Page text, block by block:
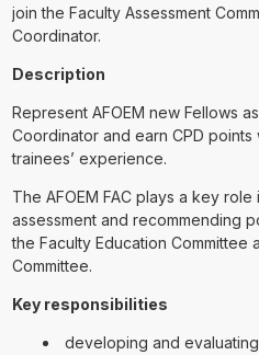
join the Faculty Assessment
Coordinator.
Description
Represent AFOEM new Fellows
Coordinator and earn CPD
trainees’ experience.
The AFOEM FAC plays a key
assessment and recommending
the Faculty Education Committee
Committee.
Key responsibilities
developing and